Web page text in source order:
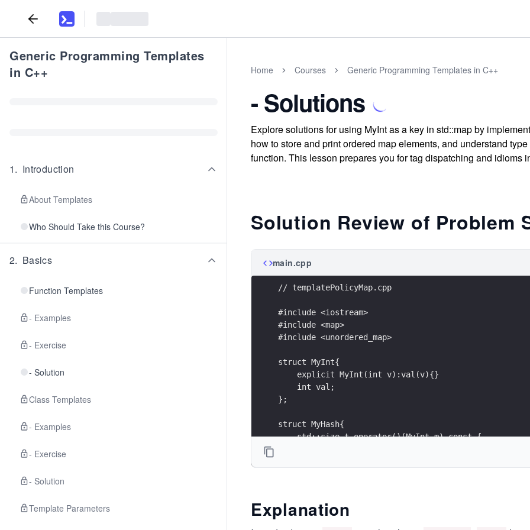
Generic Programming Templates
in C++
1. Introduction
About Templates
Who Should Take this Course?
2. Basics
Function Templates
- Examples
- Exercise
- Solution
Class Templates
- Examples
- Exercise
- Solution
Template Parameters
Home Courses Generic Programming Templates in C++
- Solutions
Explore solutions for using MyInt as a key in std::map by
how to store and print ordered map elements, and understand
function. This lesson prepares you for tag dispatching and idioms
Solution Review of Problem
main.cpp
// templatePolicyMap.cpp
#include <iostream>
#include <map>
#include <unordered_map>
struct MyInt{
    explicit MyInt(int v):val(v){}
    int val;
};
struct MyHash{
    std::size_t operator()(MyInt m) const {
struct MyEqual{
Explanation